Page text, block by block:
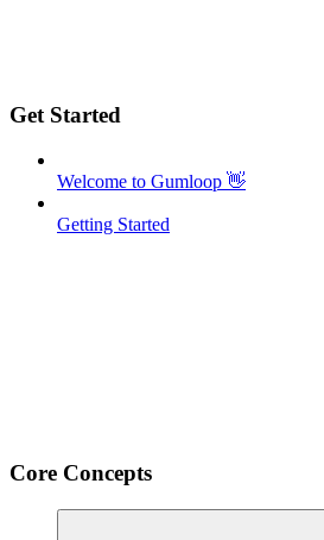
Get Started
Welcome to Gumloop 👋
Getting Started
Core Concepts